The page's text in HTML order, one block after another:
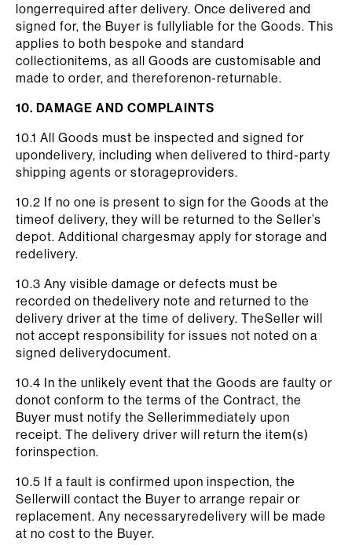
longerrequired after delivery. Once delivered and
signed for, the Buyer is fullyliable for the Goods. This
applies to both bespoke and standard
collectionitems, as all Goods are customisable and
made to order, and thereforenon-returnable.
10. DAMAGE AND COMPLAINTS
10.1 All Goods must be inspected and signed for
upondelivery, including when delivered to third-party
shipping agents or storageproviders.
10.2 If no one is present to sign for the Goods at the
timeof delivery, they will be returned to the Seller’s
depot. Additional chargesmay apply for storage and
redelivery.
10.3 Any visible damage or defects must be
recorded on thedelivery note and returned to the
delivery driver at the time of delivery. TheSeller will
not accept responsibility for issues not noted on a
signed deliverydocument.
10.4 In the unlikely event that the Goods are faulty or
donot conform to the terms of the Contract, the
Buyer must notify the Sellerimmediately upon
receipt. The delivery driver will return the item(s)
forinspection.
10.5 If a fault is confirmed upon inspection, the
Sellerwill contact the Buyer to arrange repair or
replacement. Any necessaryredelivery will be made
at no cost to the Buyer.